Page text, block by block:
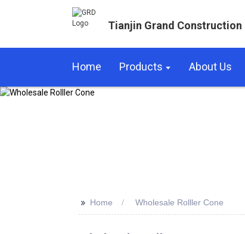
Tianjin Grand
Home Products About Us
>> Home Wholesale Rolller Cone